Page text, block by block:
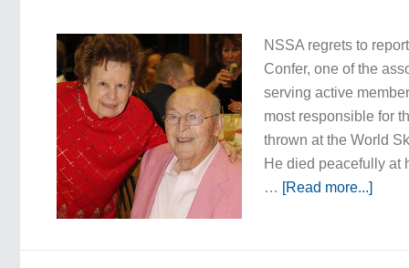
NSSA regrets to
Confer, one of the
serving active
most responsible for
thrown at the World
He died peacefully at
… [Read more...]